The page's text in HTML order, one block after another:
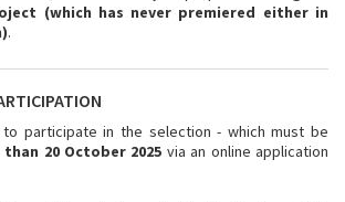
(which has never premiered either in
.
to participate in the selection - which must be
20 October 2025 via an online application